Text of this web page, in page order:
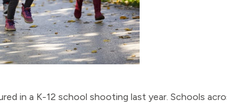
in a K-12 school shooting last year. Schools